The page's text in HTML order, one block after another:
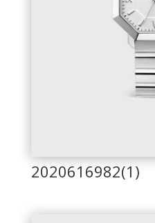
2020616982(1)